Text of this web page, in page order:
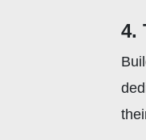
4.